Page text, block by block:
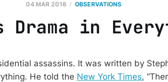
04 MAR 2018 OBSERVATIONS
Drama in
assassins. It was written by
He told the New York Times,